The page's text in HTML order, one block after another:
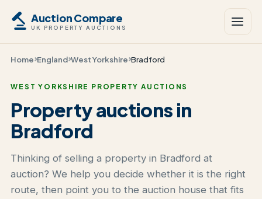
Auction Compare
UK PROPERTY AUCTIONS
Home England West Yorkshire Bradford
WEST YORKSHIRE PROPERTY AUCTIONS
Property auctions in
Bradford
Thinking of selling a property in Bradford at
auction? We help you decide whether it is the right
route, then point you to the auction house that fits